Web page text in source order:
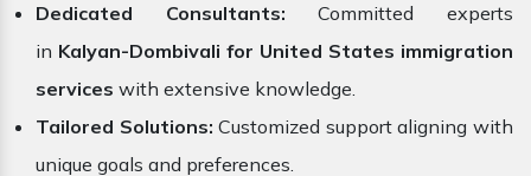
Dedicated Consultants: Committed experts
in Kalyan-Dombivali for United States immigration
services with extensive knowledge.
Tailored Solutions: Customized support aligning with
unique goals and preferences.